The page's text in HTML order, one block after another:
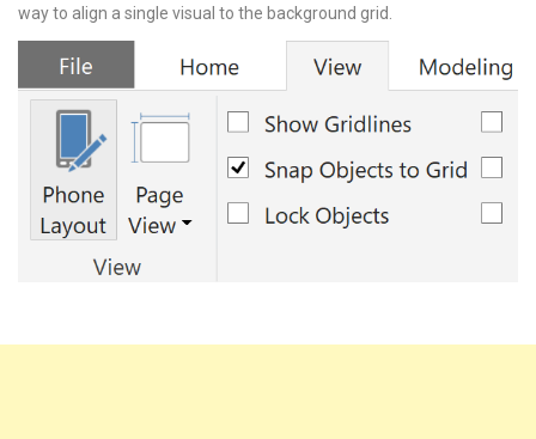
way to align a single visual to the background grid.